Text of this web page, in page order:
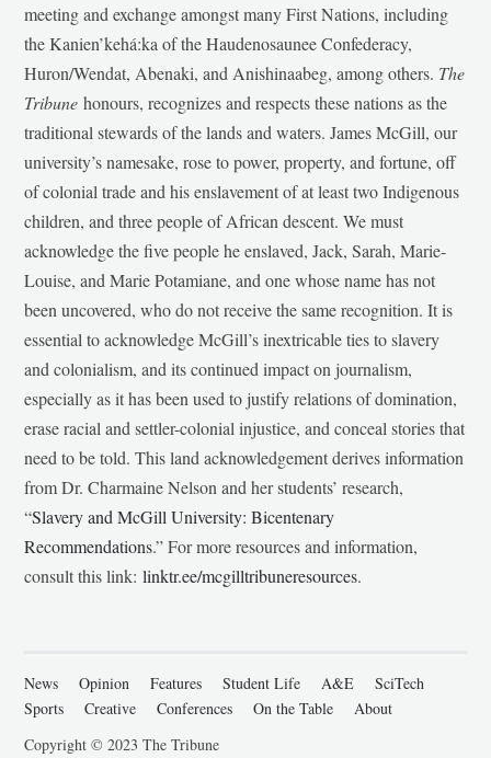
meeting and exchange amongst many First Nations, including
the Kanien’kehá:ka of the Haudenosaunee Confederacy,
Huron/Wendat, Abenaki, and Anishinaabeg, among others. The
Tribunehonours, recognizes and respects these nations as the
traditional stewards of the lands and waters. James McGill, our
university’s namesake, rose to power, property, and fortune, off
of colonial trade and his enslavement of at least two Indigenous
children, and three people of African descent. We must
acknowledge the five people he enslaved, Jack, Sarah, Marie-
Louise, and Marie Potamiane, and one whose name has not
been uncovered, who do not receive the same recognition. It is
essential to acknowledge McGill’s inextricable ties to slavery
and colonialism, and its continued impact on journalism,
especially as it has been used to justify relations of domination,
erase racial and settler-colonial injustice, and conceal stories that
need to be told. This land acknowledgement derives information
from Dr. Charmaine Nelson and her students’ research,
“Slavery and McGill University: Bicentenary
Recommendations.” For more resources and information,
consult this link:linktr.ee/mcgilltribuneresources.
News Opinion Features Student Life A&E
SciTech
Sports
Creative Conferences On the Table
About
Copyright © 2023 The Tribune